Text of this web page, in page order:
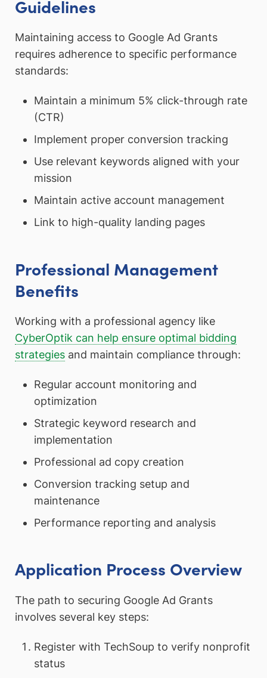
Guidelines
Maintaining access to Google Ad Grants
requires adherence to specific performance
standards:
Maintain a minimum 5% click-through rate
(CTR)
Implement proper conversion tracking
Use relevant keywords aligned with your
mission
Maintain active account management
Link to high-quality landing pages
Professional Management
Benefits
Working with a professional agency like
CyberOptik can help ensure optimal bidding
strategies and maintain compliance through:
Regular account monitoring and
optimization
Strategic keyword research and
implementation
Professional ad copy creation
Conversion tracking setup and
maintenance
Performance reporting and analysis
Application Process Overview
The path to securing Google Ad Grants
involves several key steps:
Register with TechSoup to verify nonprofit
status